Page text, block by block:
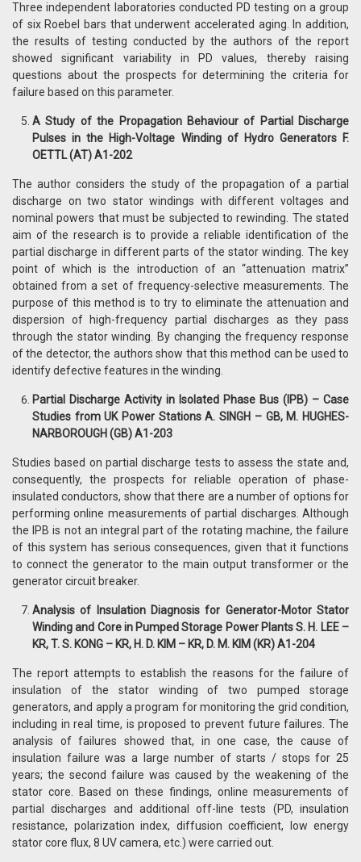
Three independent laboratories conducted PD testing on a group
of six Roebel bars that underwent accelerated aging. In addition,
the results of testing conducted by the authors of the report
showed significant variability in PD values, thereby raising
questions about the prospects for determining the criteria for
failure based on this parameter.
A Study of the Propagation Behaviour of Partial Discharge
Pulses in the High-Voltage Winding of Hydro Generators F.
OETTL (AT) A1-202
The author considers the study of the propagation of a partial
discharge on two stator windings with different voltages and
nominal powers that must be subjected to rewinding. The stated
aim of the research is to provide a reliable identification of the
partial discharge in different parts of the stator winding. The key
point of which is the introduction of an “attenuation matrix”
obtained from a set of frequency-selective measurements. The
purpose of this method is to try to eliminate the attenuation and
dispersion of high-frequency partial discharges as they pass
through the stator winding. By changing the frequency response
of the detector, the authors show that this method can be used to
identify defective features in the winding.
Partial Discharge Activity in Isolated Phase Bus (IPB) – Case
Studies from UK Power Stations A. SINGH – GB, M. HUGHES-
NARBOROUGH (GB) A1-203
Studies based on partial discharge tests to assess the state and,
consequently, the prospects for reliable operation of phase-
insulated conductors, show that there are a number of options for
performing online measurements of partial discharges. Although
the IPB is not an integral part of the rotating machine, the failure
of this system has serious consequences, given that it functions
to connect the generator to the main output transformer or the
generator circuit breaker.
Analysis of Insulation Diagnosis for Generator-Motor Stator
Winding and Core in Pumped Storage Power Plants S. H. LEE –
KR, T. S. KONG – KR, H. D. KIM – KR, D. M. KIM (KR) A1-204
The report attempts to establish the reasons for the failure of
insulation of the stator winding of two pumped storage
generators, and apply a program for monitoring the grid condition,
including in real time, is proposed to prevent future failures. The
analysis of failures showed that, in one case, the cause of
insulation failure was a large number of starts / stops for 25
years; the second failure was caused by the weakening of the
stator core. Based on these findings, online measurements of
partial discharges and additional off-line tests (PD, insulation
resistance, polarization index, diffusion coefficient, low energy
stator core flux, 8 UV camera, etc.) were carried out.